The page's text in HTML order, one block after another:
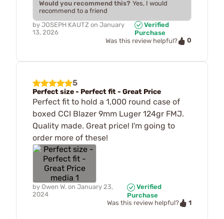
Would you recommend this? Yes, I would
recommend to a friend
by JOSEPH KAUTZ on January
13, 2026
Verified
Purchase
Was this review helpful?
0
5
Perfect size - Perfect fit - Great Price
Perfect fit to hold a 1,000 round case of
boxed CCI Blazer 9mm Luger 124gr FMJ.
Quality made. Great price! I'm going to
order more of these!
by Owen W. on January 23,
2024
Verified
Purchase
Was this review helpful?
1